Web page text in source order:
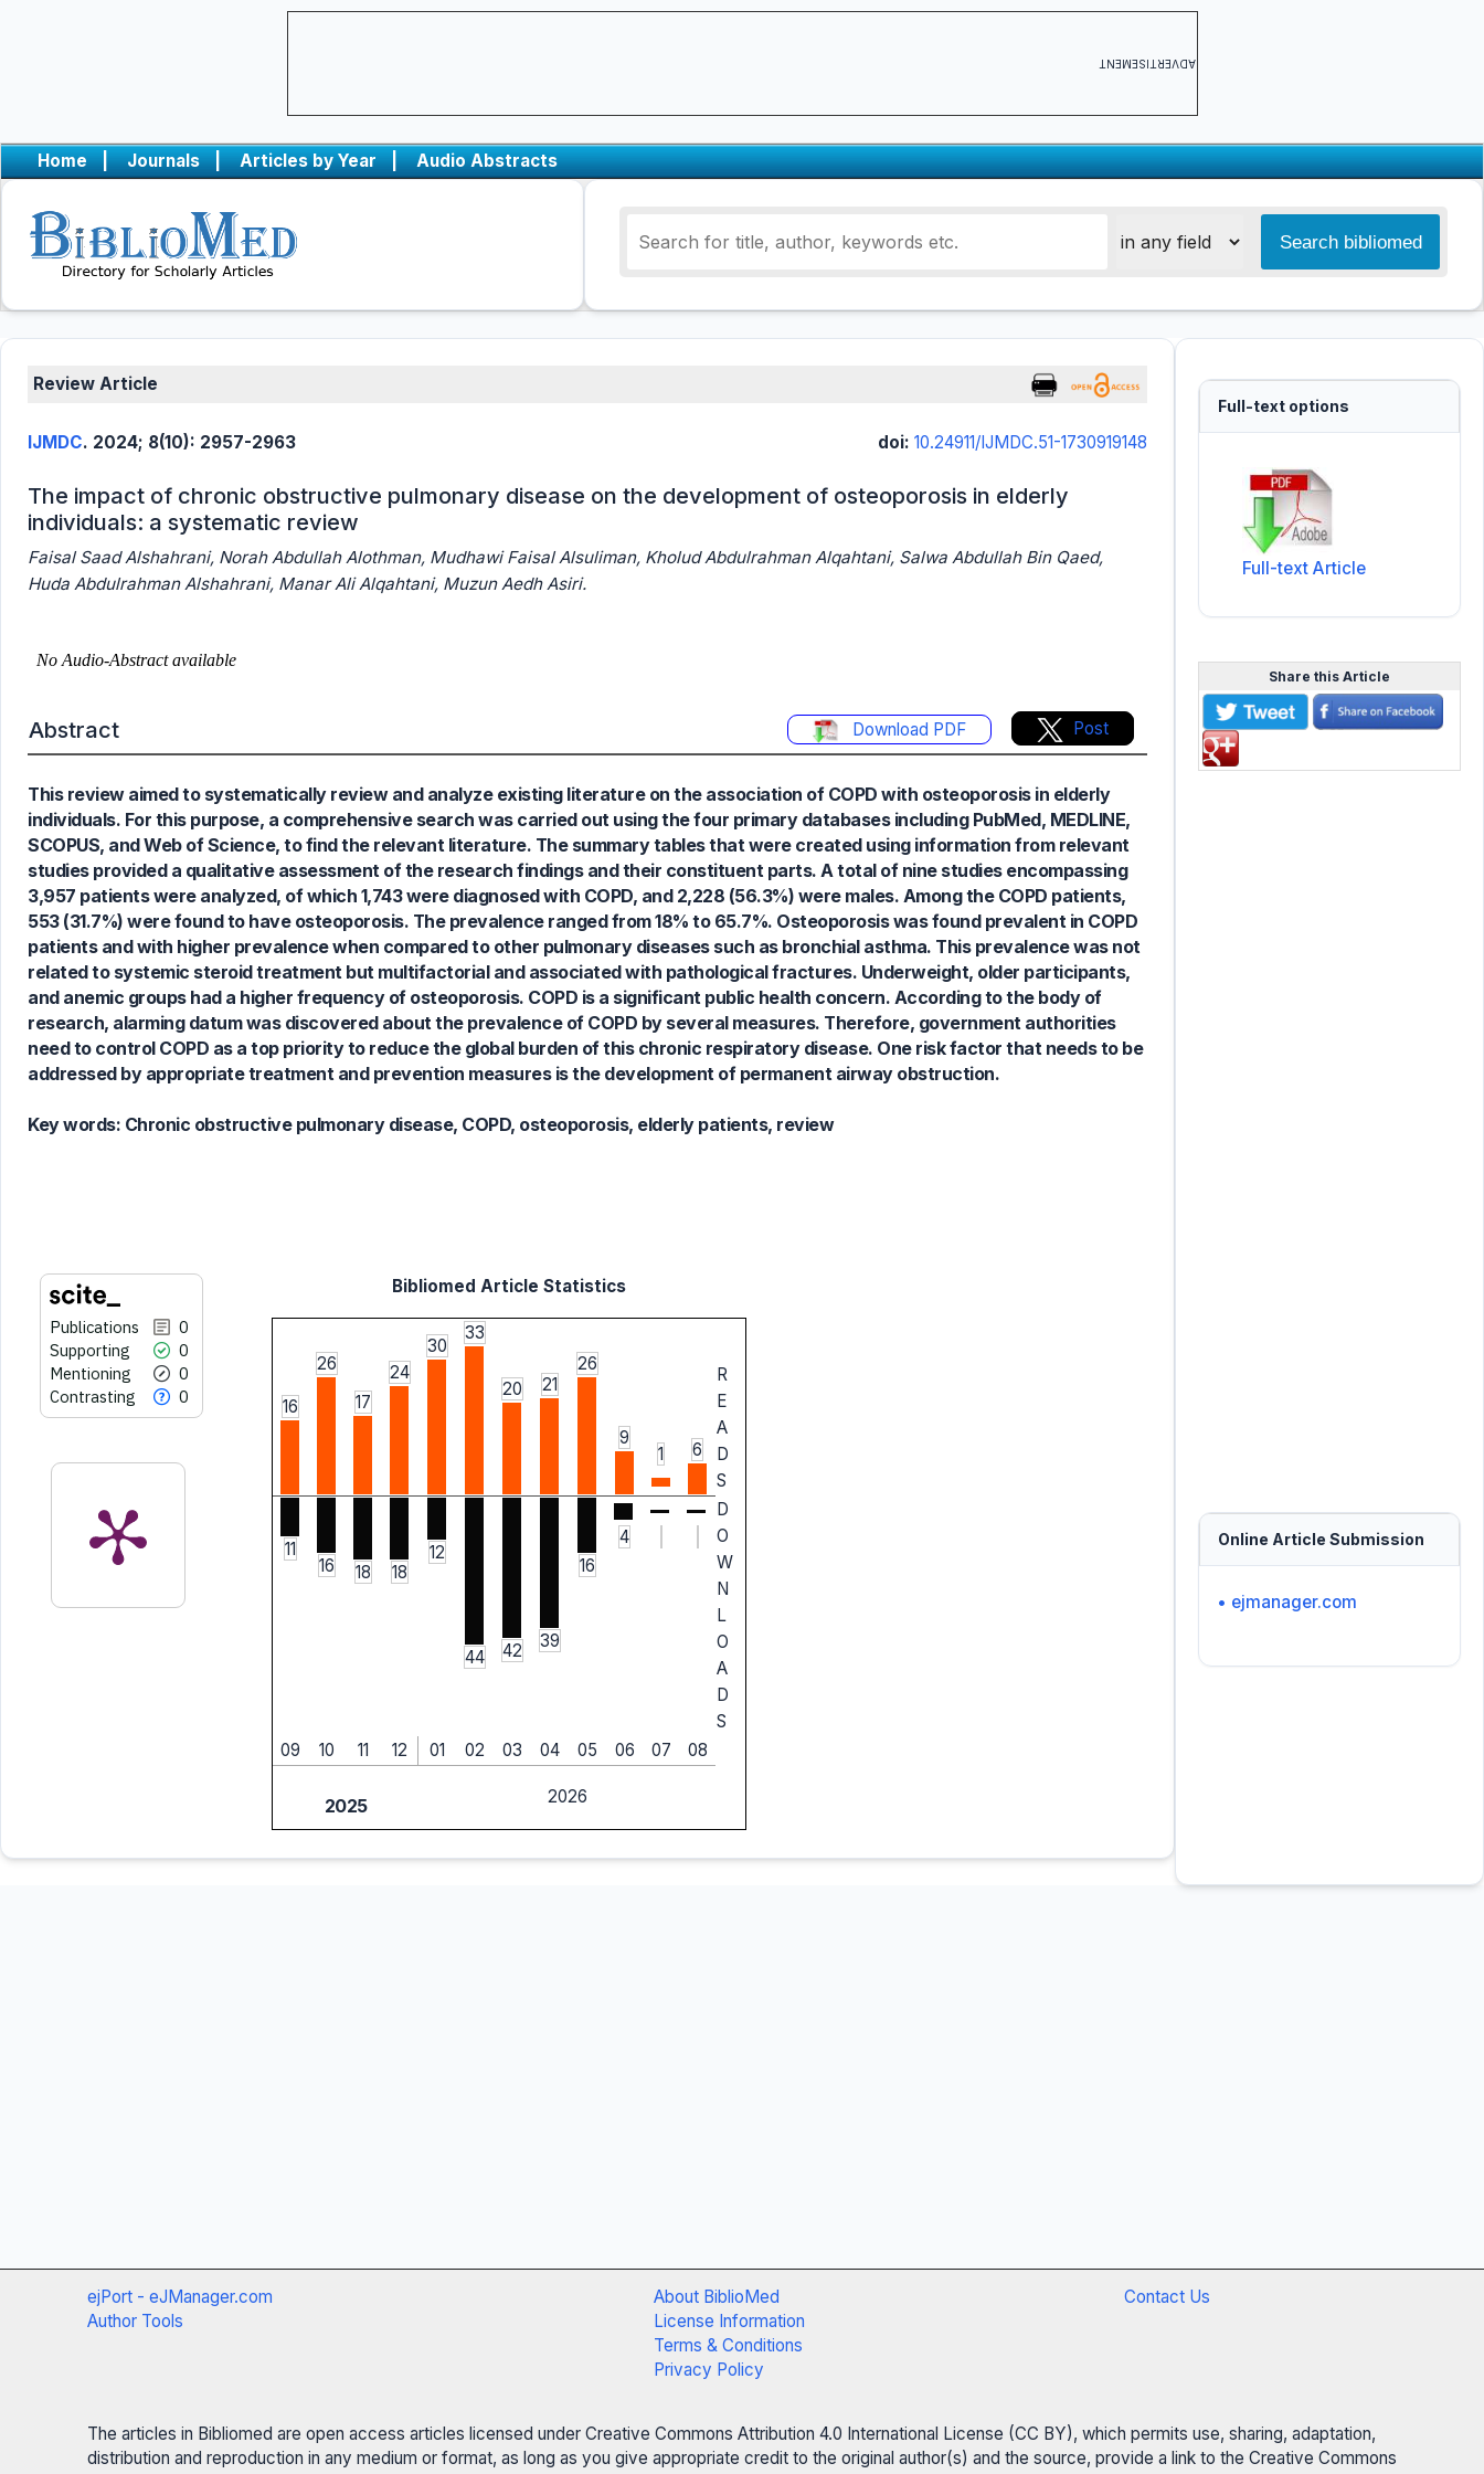
ADVERTISEMENT
Home | Journals | Articles by Year | Audio Abstracts
Review Article
IJMDC. 2024; 8(10): 2957-2963 doi: 10.24911/IJMDC.51-1730919148
The impact of chronic obstructive pulmonary disease on the development of osteoporosis in elderly
individuals: a systematic review
‏Huda Abdulrahman Alshahrani, ‏Manar Ali Alqahtani, ‏Muzun Aedh Asiri.
Abstract Download PDF Post
This review aimed to systematically review and analyze existing literature on the association of COPD with osteoporosis in elderly
individuals. For this purpose, a comprehensive search was carried out using the four primary databases including PubMed, MEDLINE,
SCOPUS, and Web of Science, to find the relevant literature. The summary tables that were created using information from relevant
studies provided a qualitative assessment of the research findings and their constituent parts. A total of nine studies encompassing
3,957 patients were analyzed, of which 1,743 were diagnosed with COPD, and 2,228 (56.3%) were males. Among the COPD patients,
553 (31.7%) were found to have osteoporosis. The prevalence ranged from 18% to 65.7%. Osteoporosis was found prevalent in COPD
patients and with higher prevalence when compared to other pulmonary diseases such as bronchial asthma. This prevalence was not
related to systemic steroid treatment but multifactorial and associated with pathological fractures. Underweight, older participants,
and anemic groups had a higher frequency of osteoporosis. COPD is a significant public health concern. According to the body of
research, alarming datum was discovered about the prevalence of COPD by several measures. Therefore, government authorities
need to control COPD as a top priority to reduce the global burden of this chronic respiratory disease. One risk factor that needs to be
addressed by appropriate treatment and prevention measures is the development of permanent airway obstruction.
Key words: Chronic obstructive pulmonary disease, COPD, osteoporosis, elderly patients, review
Publications
0
Supporting
0
Mentioning
0
Contrasting
0
0
0
0
Citing Publications
Supporting
Mentioning
Contrasting
See how this article has been
cited at scite.ai
Scite shows how a scientific paper
has been cited by providing the
context of the citation, a
classification describing whether
it supports, mentions, or contrasts
Bibliomed Article Statistics
16
26
17
24
30
33
20 21
26
9
1 6
R
E
A
D
S
11
16 18 18
12
44 42 39
16
4
D
O
W
N
L
O
A
D
S
09
10 11 12 01 02 03 04 05 06 07 08
2025 2026
Full-text options
Full-text Article
Share this Article
Online Article Submission
• ejmanager.com
ejPort - eJManager.com
Author Tools
About BiblioMed
License Information
Terms & Conditions
Privacy Policy
Contact Us
The articles in Bibliomed are open access articles licensed under Creative Commons Attribution 4.0 International License (CC BY), which permits use, sharing, adaptation,
distribution and reproduction in any medium or format, as long as you give appropriate credit to the original author(s) and the source, provide a link to the Creative Commons